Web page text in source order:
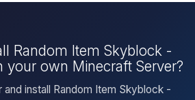
Random Item Skyblock -
your own Minecraft Server?
install Random Item Skyblock -